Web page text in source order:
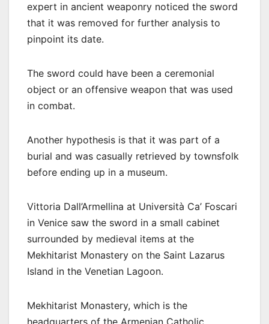
expert in ancient weaponry noticed the sword
that it was removed for further analysis to
pinpoint its date.
The sword could have been a ceremonial
object or an offensive weapon that was used
in combat.
Another hypothesis is that it was part of a
burial and was casually retrieved by townsfolk
before ending up in a museum.
Vittoria Dall’Armellina at Università Ca’ Foscari
in Venice saw the sword in a small cabinet
surrounded by medieval items at the
Mekhitarist Monastery on the Saint Lazarus
Island in the Venetian Lagoon.
Mekhitarist Monastery, which is the